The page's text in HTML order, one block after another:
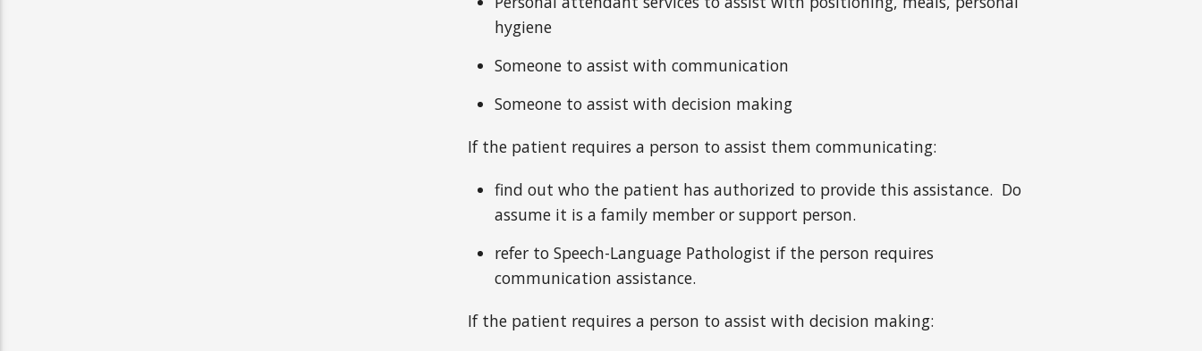
hygiene
Someone to assist with communication
Someone to assist with decision making
If the patient requires a person to assist them communicating:
find out who the patient has authorized to provide this assistance. Do
assume it is a family member or support person.
refer to Speech-Language Pathologist if the person requires
communication assistance.
If the patient requires a person to assist with decision making: